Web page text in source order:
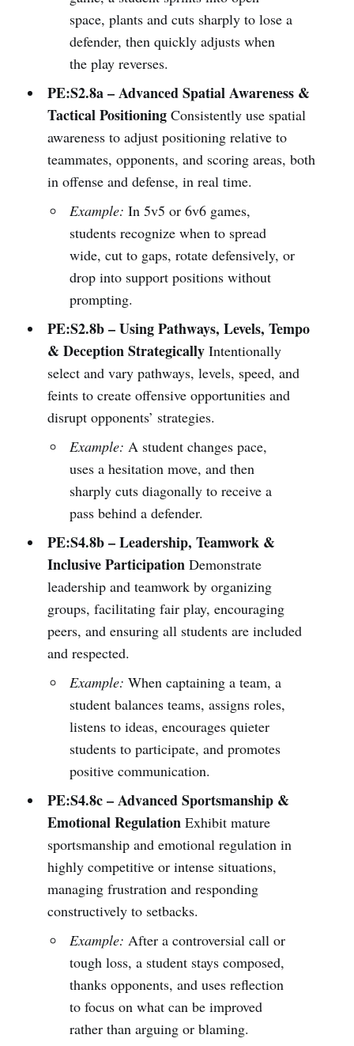
space, plants and cuts sharply to lose a
defender, then quickly adjusts when
the play reverses.
PE:S2.8a – Advanced Spatial Awareness &
Tactical PositioningConsistently use spatial
awareness to adjust positioning relative to
teammates, opponents, and scoring areas, both
in offense and defense, in real time.
Example: In 5v5 or 6v6 games,
students recognize when to spread
wide, cut to gaps, rotate defensively, or
drop into support positions without
prompting.
PE:S2.8b – Using Pathways, Levels, Tempo
& Deception StrategicallyIntentionally
select and vary pathways, levels, speed, and
feints to create offensive opportunities and
disrupt opponents’ strategies.
Example: A student changes pace,
uses a hesitation move, and then
sharply cuts diagonally to receive a
pass behind a defender.
PE:S4.8b – Leadership, Teamwork &
Inclusive ParticipationDemonstrate
leadership and teamwork by organizing
groups, facilitating fair play, encouraging
peers, and ensuring all students are included
and respected.
Example: When captaining a team, a
student balances teams, assigns roles,
listens to ideas, encourages quieter
students to participate, and promotes
positive communication.
PE:S4.8c – Advanced Sportsmanship &
Emotional RegulationExhibit mature
sportsmanship and emotional regulation in
highly competitive or intense situations,
managing frustration and responding
constructively to setbacks.
Example: After a controversial call or
tough loss, a student stays composed,
thanks opponents, and uses reflection
to focus on what can be improved
rather than arguing or blaming.